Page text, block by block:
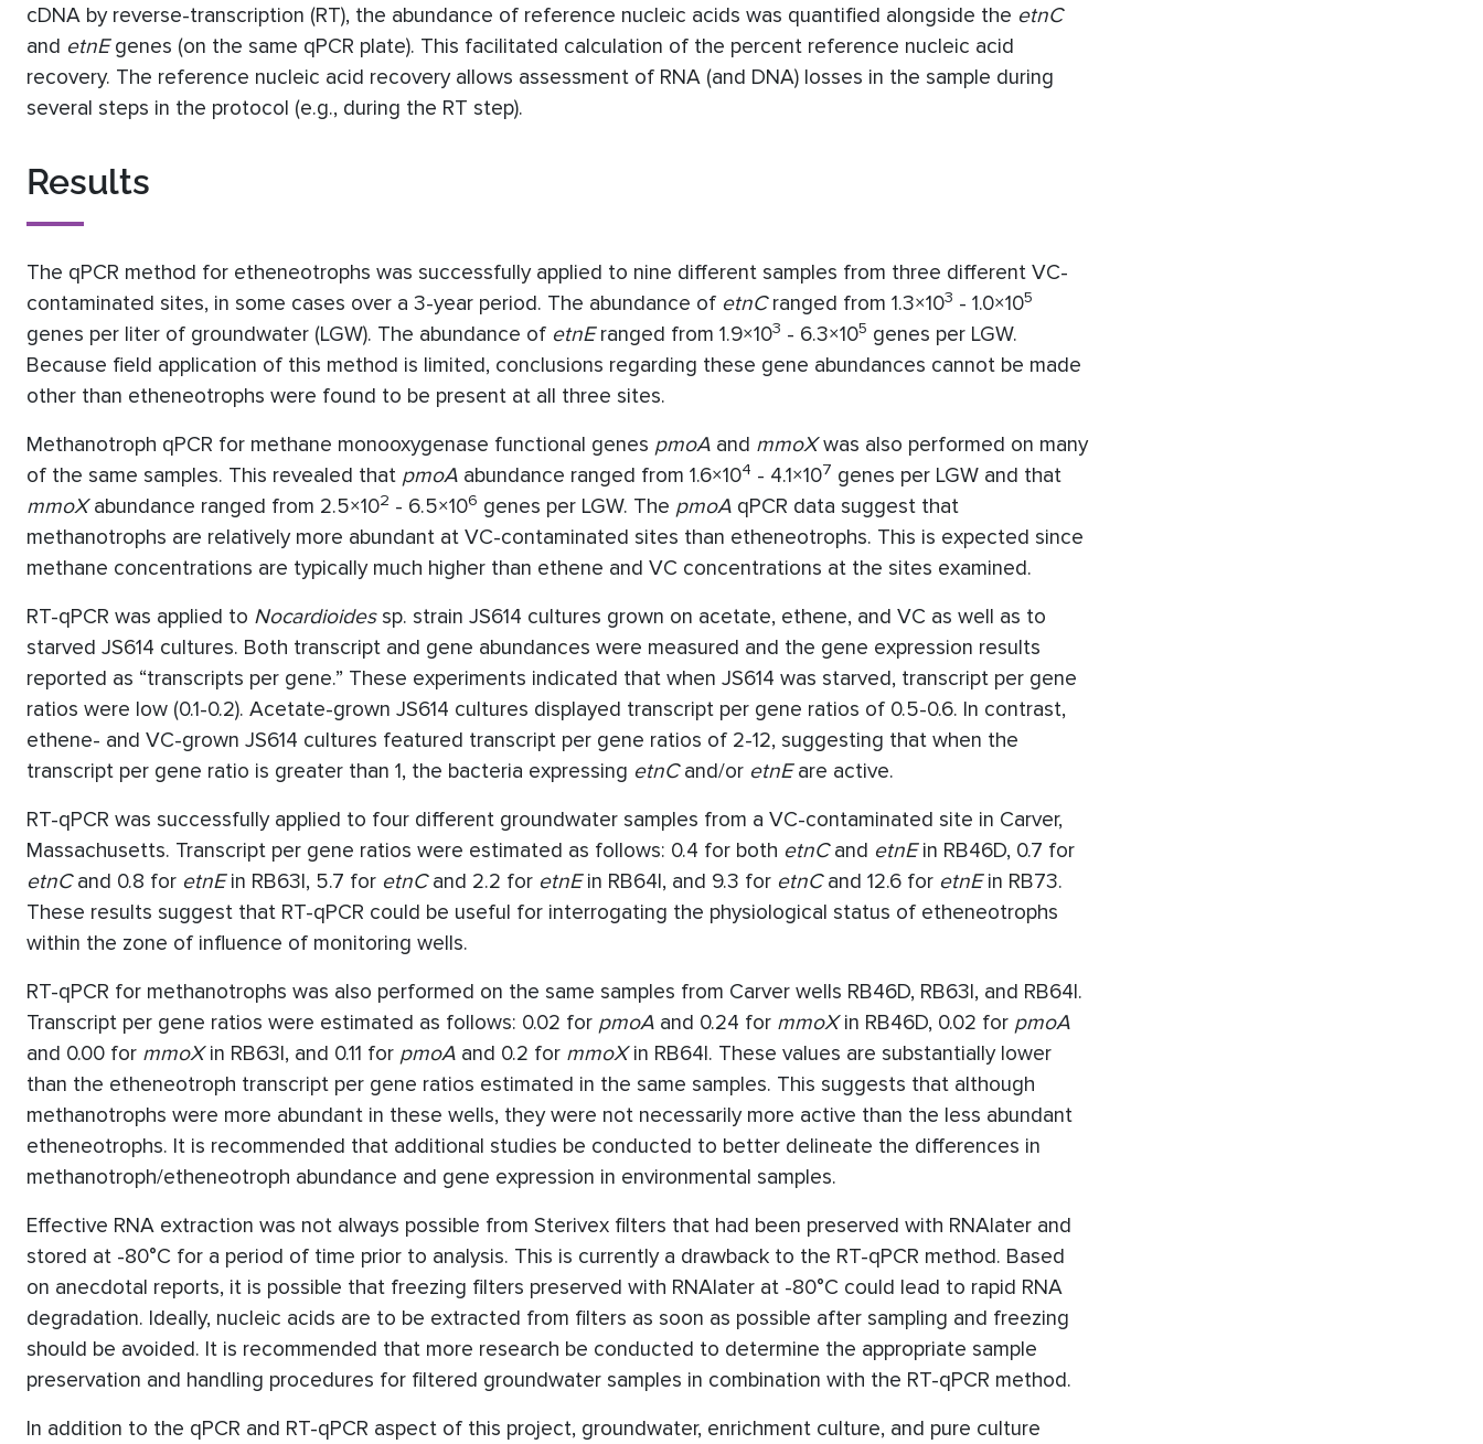
cDNA by reverse-transcription (RT), the abundance of reference nucleic acids was quantified alongside the etnC
and etnEgenes (on the same qPCR plate). This facilitated calculation of the percent reference nucleic acid
recovery. The reference nucleic acid recovery allows assessment of RNA (and DNA) losses in the sample during
several steps in the protocol (e.g., during the RT step).
Results
The qPCR method for etheneotrophs was successfully applied to nine different samples from three different VC-
contaminated sites, in some cases over a 3-year period. The abundance of etnCranged from 1.3×103 - 1.0×105
genes per liter of groundwater (LGW). The abundance of etnEranged from 1.9×103 - 6.3×105 genes per LGW.
Because field application of this method is limited, conclusions regarding these gene abundances cannot be made
other than etheneotrophs were found to be present at all three sites.
Methanotroph qPCR for methane monooxygenase functional genes pmoA and mmoXwas also performed on many
of the same samples. This revealed that pmoA abundance ranged from 1.6×104 - 4.1×107 genes per LGW and that
mmoXabundance ranged from 2.5×102 - 6.5×106 genes per LGW. The pmoA qPCR data suggest that
methanotrophs are relatively more abundant at VC-contaminated sites than etheneotrophs. This is expected since
methane concentrations are typically much higher than ethene and VC concentrations at the sites examined.
RT-qPCR was applied to Nocardioidessp. strain JS614 cultures grown on acetate, ethene, and VC as well as to
starved JS614 cultures. Both transcript and gene abundances were measured and the gene expression results
reported as “transcripts per gene.” These experiments indicated that when JS614 was starved, transcript per gene
ratios were low (0.1-0.2). Acetate-grown JS614 cultures displayed transcript per gene ratios of 0.5-0.6. In contrast,
ethene- and VC-grown JS614 cultures featured transcript per gene ratios of 2-12, suggesting that when the
transcript per gene ratio is greater than 1, the bacteria expressing etnCand/or etnEare active.
RT-qPCR was successfully applied to four different groundwater samples from a VC-contaminated site in Carver,
Massachusetts. Transcript per gene ratios were estimated as follows: 0.4 for both etnCand etnEin RB46D, 0.7 for
etnCand 0.8 for etnEin RB63I, 5.7 for etnCand 2.2 for etnEin RB64I, and 9.3 for etnCand 12.6 for etnEin RB73.
These results suggest that RT-qPCR could be useful for interrogating the physiological status of etheneotrophs
within the zone of influence of monitoring wells.
RT-qPCR for methanotrophs was also performed on the same samples from Carver wells RB46D, RB63I, and RB64I.
Transcript per gene ratios were estimated as follows: 0.02 for pmoA and 0.24 for mmoXin RB46D, 0.02 for pmoA
and 0.00 for mmoXin RB63I, and 0.11 for pmoA and 0.2 for mmoXin RB64I. These values are substantially lower
than the etheneotroph transcript per gene ratios estimated in the same samples. This suggests that although
methanotrophs were more abundant in these wells, they were not necessarily more active than the less abundant
etheneotrophs. It is recommended that additional studies be conducted to better delineate the differences in
methanotroph/etheneotroph abundance and gene expression in environmental samples.
Effective RNA extraction was not always possible from Sterivex filters that had been preserved with RNAlater and
stored at -80°C for a period of time prior to analysis. This is currently a drawback to the RT-qPCR method. Based
on anecdotal reports, it is possible that freezing filters preserved with RNAlater at -80°C could lead to rapid RNA
degradation. Ideally, nucleic acids are to be extracted from filters as soon as possible after sampling and freezing
should be avoided. It is recommended that more research be conducted to determine the appropriate sample
preservation and handling procedures for filtered groundwater samples in combination with the RT-qPCR method.
In addition to the qPCR and RT-qPCR aspect of this project, groundwater, enrichment culture, and pure culture